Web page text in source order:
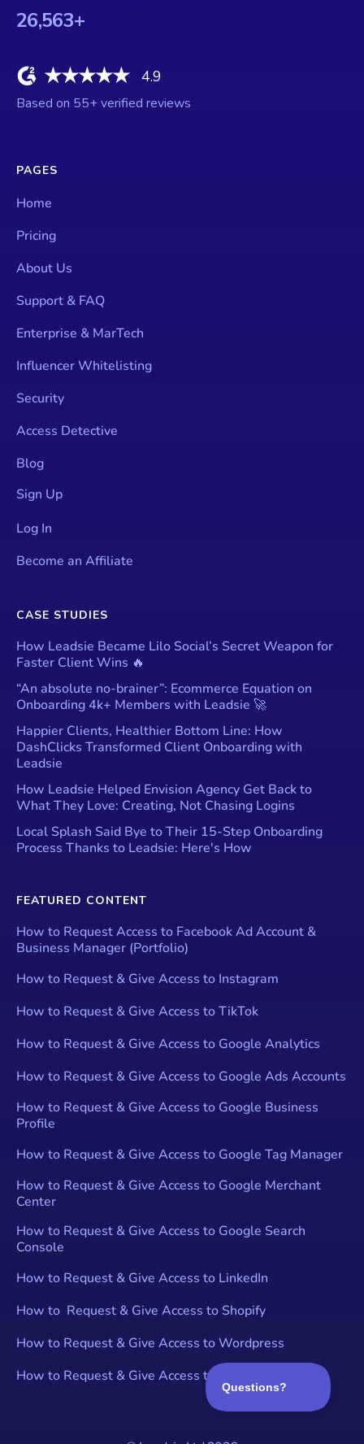
26,563+
4.9
Based on 55+ verified reviews
PAGES
Home
Pricing
About Us
Support & FAQ
Enterprise & MarTech
Influencer Whitelisting
Security
Access Detective
Blog
Sign Up
Log In
Become an Affiliate
CASE STUDIES
How Leadsie Became Lilo Social’s Secret Weapon for
Faster Client Wins 🔥
“An absolute no-brainer”: Ecommerce Equation on
Onboarding 4k+ Members with Leadsie 🚀
Happier Clients, Healthier Bottom Line: How
DashClicks Transformed Client Onboarding with
Leadsie
How Leadsie Helped Envision Agency Get Back to
What They Love: Creating, Not Chasing Logins
Local Splash Said Bye to Their 15-Step Onboarding
Process Thanks to Leadsie: Here's How
FEATURED CONTENT
How to Request Access to Facebook Ad Account &
Business Manager (Portfolio)
How to Request & Give Access to Instagram
How to Request & Give Access to TikTok
How to Request & Give Access to Google Analytics
How to Request & Give Access to Google Ads Accounts
How to Request & Give Access to Google Business
Profile
How to Request & Give Access to Google Tag Manager
How to Request & Give Access to Google Merchant
Center
How to Request & Give Access to Google Search
Console
How to Request & Give Access to LinkedIn
How to Request & Give Access to Shopify
How to Request & Give Access to Wordpress
How to Request & Give Access to YouTube